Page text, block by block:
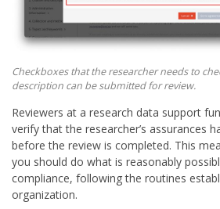
Checkboxes that the researcher needs to
description can be submitted for review.
Reviewers at a research data support
verify that the researcher’s assurances
before the review is completed. This
you should do what is reasonably
compliance, following the routines
organization.